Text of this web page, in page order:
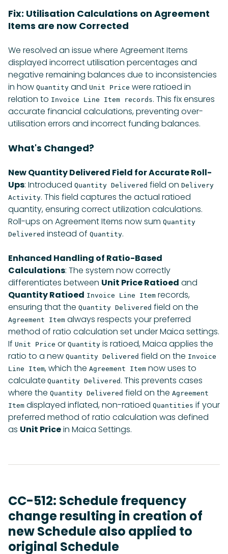
Fix: Utilisation Calculations on Agreement
Items are now Corrected
We resolved an issue where Agreement Items
displayed incorrect utilisation percentages and
negative remaining balances due to inconsistencies
in how Quantity and Unit Price were ratioed in
relation to Invoice Line Item records. This fix ensures
accurate financial calculations, preventing over-
utilisation errors and incorrect funding balances.
What's Changed?
New Quantity Delivered Field for Accurate Roll-
Ups: Introduced Quantity Delivered field on Delivery
Activity. This field captures the actual ratioed
quantity, ensuring correct utilization calculations.
Roll-ups on Agreement Items now sum Quantity
Delivered instead of Quantity.
Enhanced Handling of Ratio-Based
Calculations: The system now correctly
differentiates between Unit Price Ratioed and
Quantity Ratioed Invoice Line Item records,
ensuring that the Quantity Delivered field on the
Agreement Item always respects your preferred
method of ratio calculation set under Maica settings.
If Unit Price or Quantity is ratioed, Maica applies the
ratio to a new Quantity Delivered field on the Invoice
Line Item, which the Agreement Item now uses to
calculate Quantity Delivered . This prevents cases
where the Quantity Delivered field on the Agreement
Item displayed inflated, non-ratioed Quantities if your
preferred method of ratio calculation was defined
as Unit Pricein Maica Settings.
CC-512: Schedule frequency
change resulting in creation of
new Schedule also applied to
original Schedule